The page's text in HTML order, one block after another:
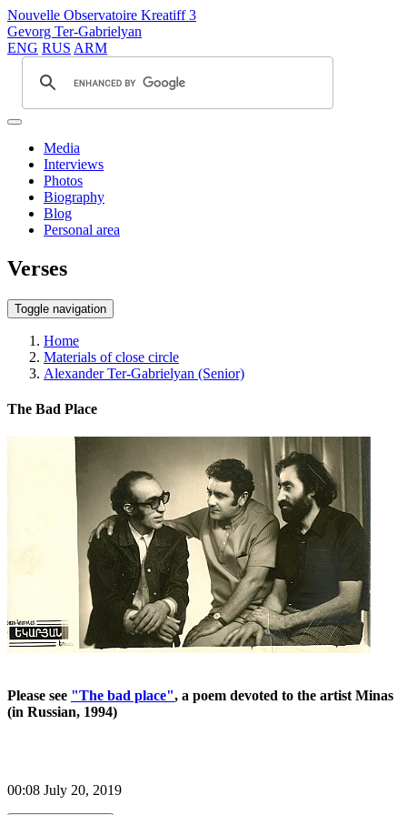
Nouvelle Observatoire Kreatiff 3
Gevorg Ter-Gabrielyan
ENG RUS ARM
Media
Interviews
Photos
Biography
Blog
Personal area
Verses
Toggle navigation
Home
Materials of close circle
Alexander Ter-Gabrielyan (Senior)
The Bad Place
Please see "The bad place", a poem devoted to the artist Minas
(in Russian, 1994)
00:08 July 20, 2019